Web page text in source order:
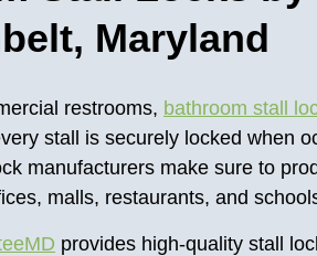
Maryland
restrooms, bathroom stall
stall is securely locked when
manufacturers make sure to
malls, restaurants, and
provides high-quality stall